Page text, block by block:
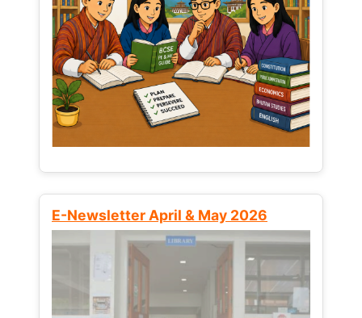
E-Newsletter April & May 2026